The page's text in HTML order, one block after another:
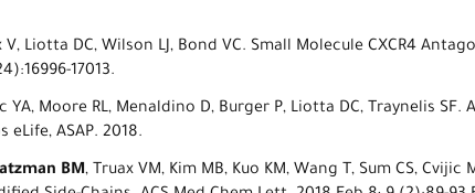
V, Liotta DC, Wilson LJ, Bond VC. Small Molecule CXCR4
17013.
YA, Moore RL, Menaldino D, Burger P, Liotta DC, Traynelis
ASAP. 2018.
BM, Truax VM, Kim MB, Kuo KM, Wang T, Sum CS,